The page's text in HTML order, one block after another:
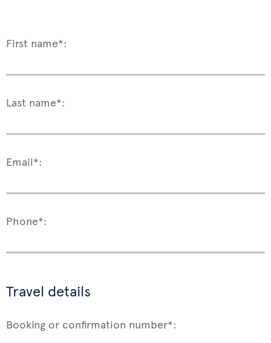
First name*:
Last name*:
Email*:
Phone*:
Travel details
Booking or confirmation number*: